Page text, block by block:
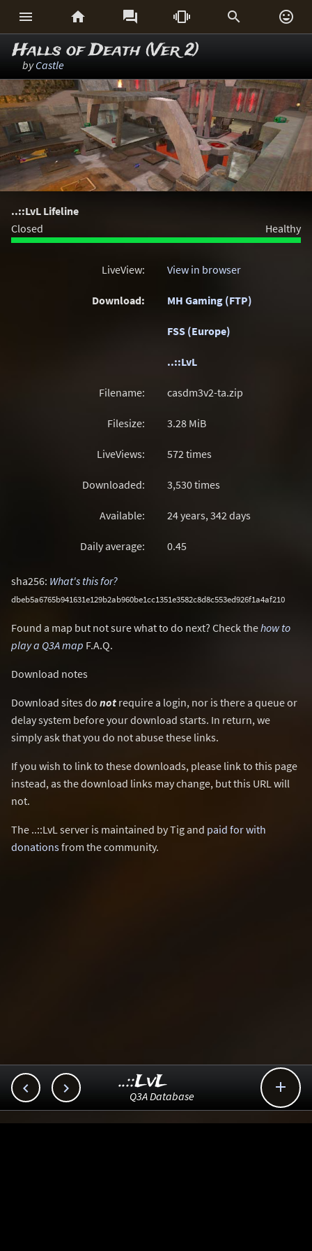
     
Halls of Death (Ver 2)
byCastle
..::LvL Lifeline
Closed
Healthy
LiveView: View in browser
Download: MH Gaming (FTP)
FSS (Europe)
..::LvL
Filename: casdm3v2-ta.zip
Filesize: 3.28 MiB
LiveViews: 572 times
Downloaded: 3,530 times
Available: 24 years, 342 days
Daily average: 0.45
sha256: What's this for?
dbeb5a6765b941631e129b2ab960be1cc1351e3582c8d8c553ed926f1a4af210
Found a map but not sure what to do next? Check thehow to
play a Q3A map F.A.Q.
Download notes
Download sites do not require a login, nor is there a queue or
delay system before your download starts. In return, we
simply ask that you do not abuse these links.
If you wish to link to these downloads, please link to this page
instead, as the download links may change, but this URL will
not.
The ..::LvL server is maintained by Tig and paid for with
donationsfrom the community.
  
..::LvL
Q3A Database